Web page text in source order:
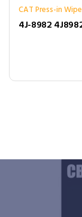
CAT Press-in
4J-8982